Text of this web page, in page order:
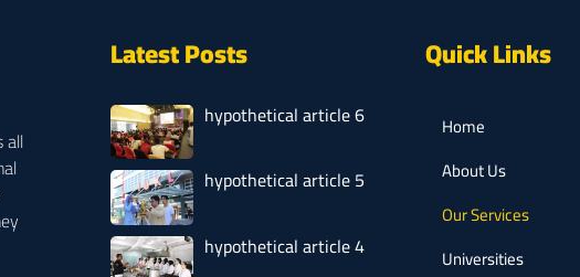
Latest Posts
hypothetical article 6
hypothetical article 5
hypothetical article 4
Quick Links
Home
About Us
Our Services
Universities